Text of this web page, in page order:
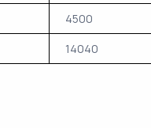
4500
14040